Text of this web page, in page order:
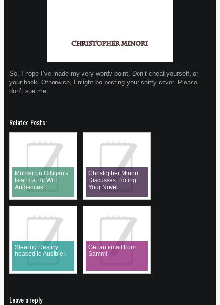
So, I hope I’ve made my very wordy point. Don’t cheat yourself, or
your book. Otherwise, I might be posting your shitty cover. Please
don’t sue me.
Related Posts:
Murder on Gilligan's
Island a Hit With
Audiences!
Christopher Minori
Discusses Editing
Your Novel
Stealing Destiny
headed to Audible!
Get an email from
Samm!
Leave a reply